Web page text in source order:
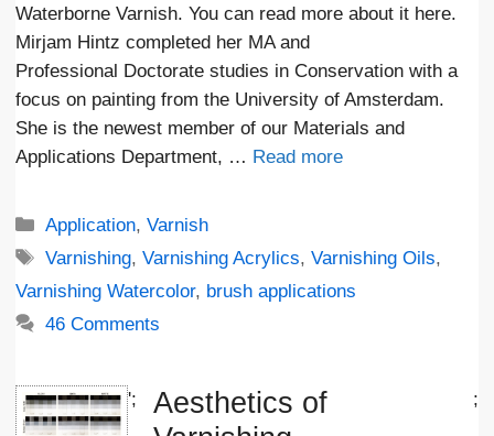
Waterborne Varnish. You can read more about it here.
Mirjam Hintz completed her MA and
Professional Doctorate studies in Conservation with a
focus on painting from the University of Amsterdam.
She is the newest member of our Materials and
Applications Department, … Read more
Categories
Application,Varnish
Tags
Varnishing,Varnishing Acrylics,Varnishing Oils,
Varnishing Watercolor, brush applications
46 Comments
';
Aesthetics of
;